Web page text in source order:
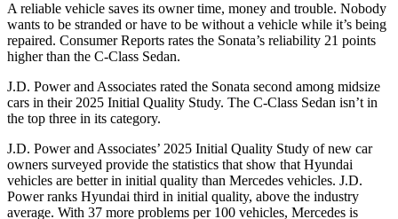
A reliable vehicle saves its owner time, money and trouble. Nobody
wants to be stranded or have to be without a vehicle while it’s being
repaired. Consumer Reports rates the Sonata’s reliability 21 points
higher than the C-Class Sedan.
J.D. Power and Associates rated the Sonata second among midsize
cars in their 2025 Initial Quality Study. The C-Class Sedan isn’t in
the top three in its category.
J.D. Power and Associates’ 2025 Initial Quality Study of new car
owners surveyed provide the statistics that show that Hyundai
vehicles are better in initial quality than Mercedes vehicles. J.D.
Power ranks Hyundai third in initial quality, above the industry
average. With 37 more problems per 100 vehicles, Mercedes is